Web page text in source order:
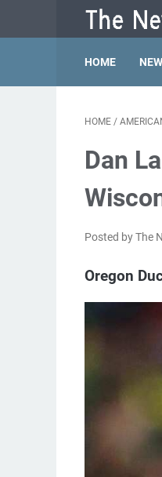
HOME
HOME /
Dan
Posted by The
Oregon